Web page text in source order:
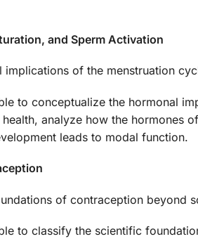
and Sperm Activation
implications of the menstruation
to conceptualize the hormonal
analyze how the hormones
leads to modal function.
of contraception beyond
to classify the scientific